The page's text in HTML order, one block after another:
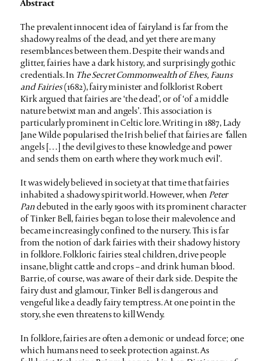
Abstract
The prevalent innocent idea of fairyland is far from the
shadowy realms of the dead, and yet there are many
resemblances between them. Despite their wands and
glitter, fairies have a dark history, and surprisingly gothic
credentials. In The Secret Commonwealth of Elves, Fauns
and Fairies(1682), fairy minister and folklorist Robert
Kirk argued that fairies are ‘the dead’, or of ‘of a middle
nature betwixt man and angels’.This association is
particularly prominent in Celtic lore. Writing in 1887, Lady
Jane Wilde popularised the Irish belief that fairies are‘fallen
angels […] the devil gives to these knowledge and power
and sends them on earth where they work much evil’.
It was widely believed in society at that time that fairies
inhabited a shadowy spirit world. However, when Peter
Pandebuted in the early 1900s with its prominent character
of Tinker Bell, fairies began to lose their malevolence and
became increasingly confined to the nursery. This is far
from the notion of dark fairies with their shadowy history
in folklore. Folkloric fairies steal children, drive people
insane, blight cattle and crops – and drink human blood.
Barrie, of course, was aware of their dark side. Despite the
fairy dust and glamour, Tinker Bell is dangerous and
vengeful like a deadly fairy temptress. At one point in the
story, she even threatens to kill Wendy.
In folklore, fairies are often a demonic or undead force; one
which humans need to seek protection against. As